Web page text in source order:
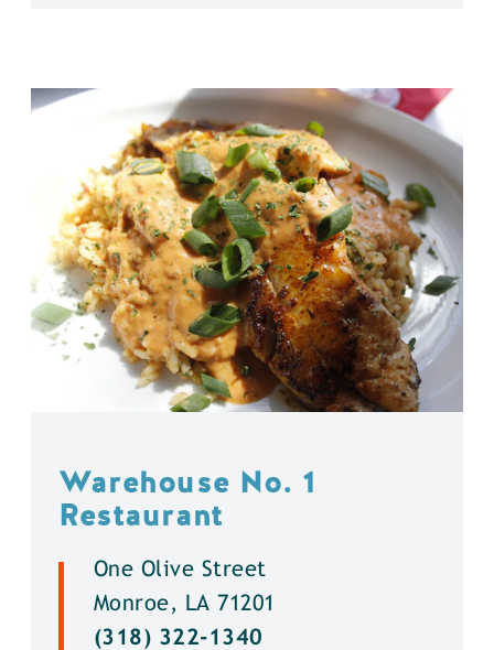
Warehouse No. 1
Restaurant
One Olive Street
Monroe, LA 71201
(318) 322-1340